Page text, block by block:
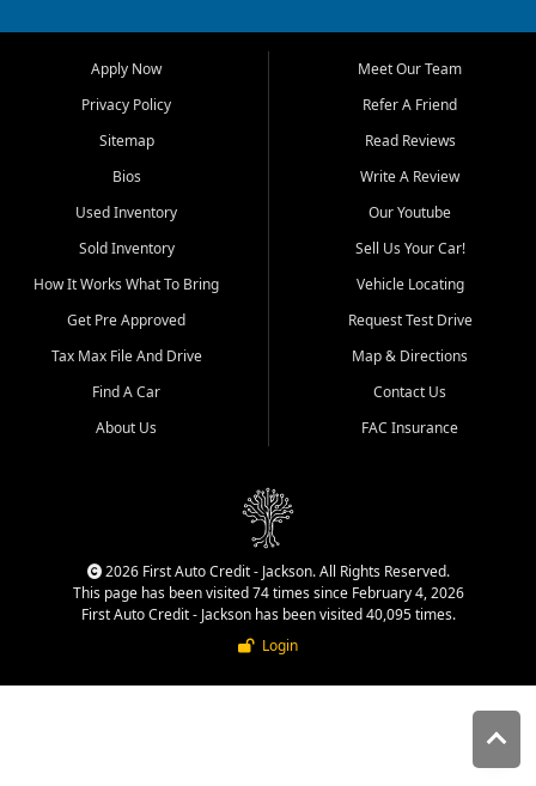
Bluff, Perryville, Farmington,
Dexter, Scott City, Chaffee,
Benton, Carbondale, Marion,
Paducah, and surrounding
communities.
Our primary focus is retail
used vehicle sales built around
quality inventory, fair pricing,
helpful service, and a
straightforward buying
experience. We understand
that today's shoppers want
more than just a vehicle. They
dealership, transparency in
That is why our Jackson team
cars, late model vehicles, used
trucks, used SUVs, and value
priced transportation options
Apply Now
Privacy Policy
Sitemap
Bios
Used Inventory
Sold Inventory
How It Works What To Bring
Get Pre Approved
Tax Max File And Drive
Find A Car
About Us
Meet Our Team
Refer A Friend
Read Reviews
Write A Review
Our Youtube
Sell Us Your Car!
Vehicle Locating
Request Test Drive
Map & Directions
Contact Us
FAC Insurance
2026 First Auto Credit - Jackson. All Rights Reserved.
This page has been visited 74 times since February 4, 2026
First Auto Credit - Jackson has been visited 40,095 times.
Login